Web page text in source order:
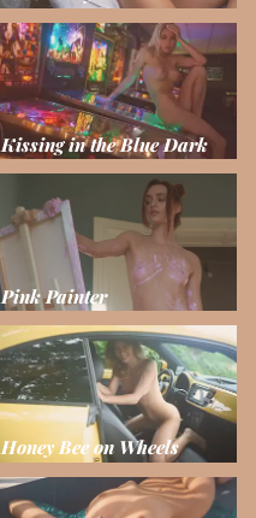
Kissing in the Blue Dark
Pink Painter
Honey Bee on Wheels